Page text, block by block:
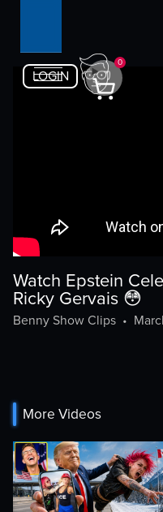
LOGIN
0
Watch Epstein
Ricky Gervais 😳
Benny Show Clips•
More Videos